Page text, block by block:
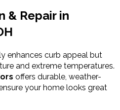
& Repair in
enhances curb appeal but
and extreme temperatures.
offers durable, weather-
your home looks great